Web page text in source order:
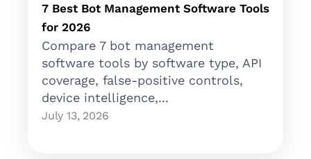
7 Best Bot Management Software Tools
for 2026
Compare 7 bot management
software tools by software type, API
coverage, false-positive controls,
device intelligence,...
July 13, 2026